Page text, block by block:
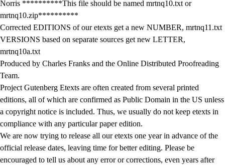
Norris **********This file should be named mrtnq10.txt or
mrtnq10.zip**********
Corrected EDITIONS of our etexts get a new NUMBER, mrtnq11.txt
VERSIONS based on separate sources get new LETTER,
mrtnq10a.txt
Produced by Charles Franks and the Online Distributed Proofreading
Team.
Project Gutenberg Etexts are often created from several printed
editions, all of which are confirmed as Public Domain in the US unless
a copyright notice is included. Thus, we usually do not keep etexts in
compliance with any particular paper edition.
We are now trying to release all our etexts one year in advance of the
official release dates, leaving time for better editing. Please be
encouraged to tell us about any error or corrections, even years after